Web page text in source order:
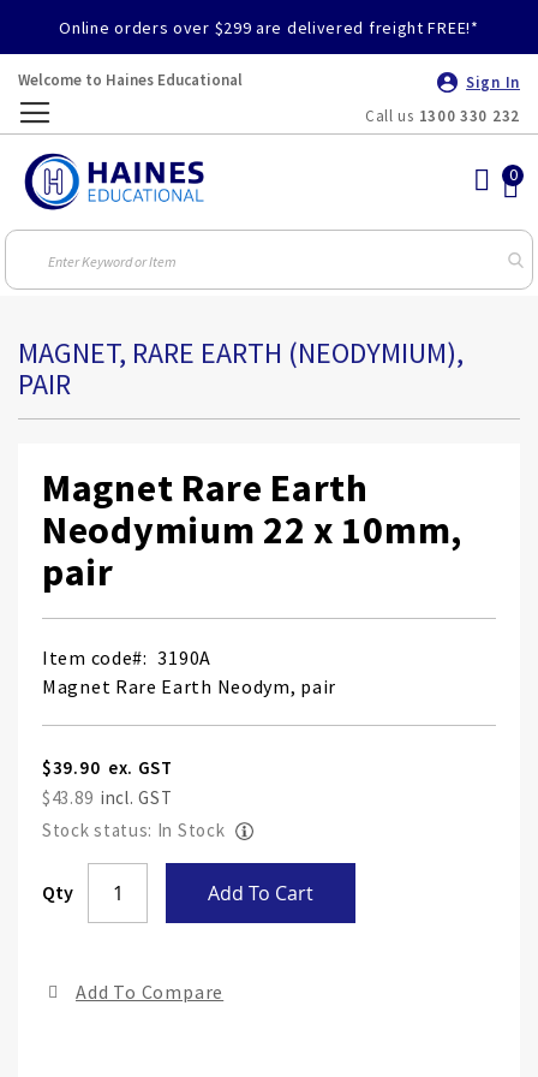
Online orders over $299 are delivered freight FREE!*
Welcome to Haines Educational
Sign In
Call us 1300 330 232
MAGNET, RARE EARTH (NEODYMIUM),
PAIR
Magnet Rare Earth
Neodymium 22 x 10mm,
pair
Item code
3190A
Magnet Rare Earth Neodym, pair
$39.90
$43.89
Stock status: In Stock
Qty Add To Cart
Add To Compare